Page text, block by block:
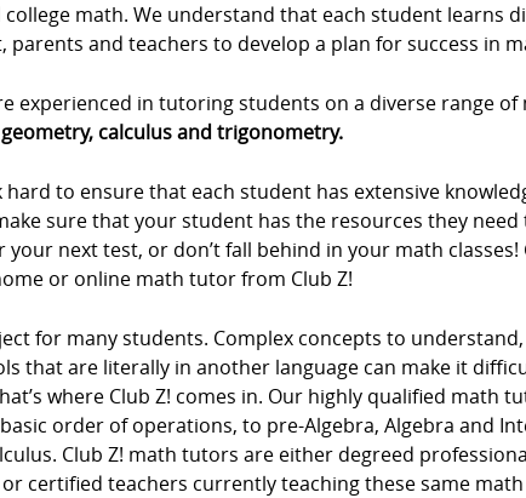
math. We understand that each student learns
and teachers to develop a plan for success in
experienced in tutoring students on a diverse range
calculus and trigonometry.
to ensure that each student has extensive
sure that your student has the resources they
your next test, or don’t fall behind in your math
or online math tutor from Club Z!
for many students. Complex concepts to
that are literally in another language can make it
where Club Z! comes in. Our highly qualified math
order of operations, to pre-Algebra, Algebra and
Club Z! math tutors are either degreed
or certified teachers currently teaching these same